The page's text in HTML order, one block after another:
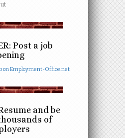
Post a job
and be
of